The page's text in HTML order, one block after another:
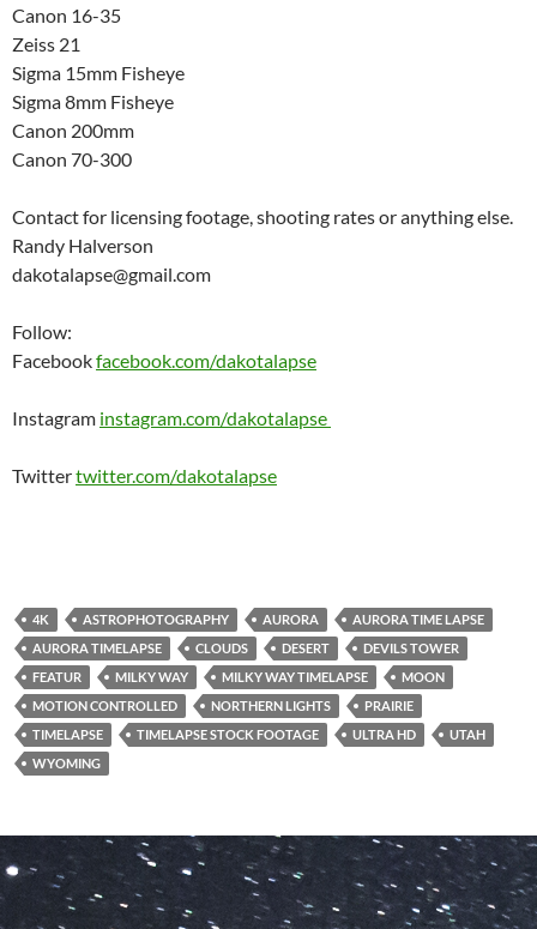
Canon 16-35
Zeiss 21
Sigma 15mm Fisheye
Sigma 8mm Fisheye
Canon 200mm
Canon 70-300
Contact for licensing footage, shooting rates or anything else.
Randy Halverson
dakotalapse@gmail.com
Follow:
Facebookfacebook.com/dakotalapse
Instagram instagram.com/dakotalapse
Twittertwitter.com/dakotalapse
4K ASTROPHOTOGRAPHY AURORA
AURORA TIME LAPSE
AURORA TIMELAPSE
CLOUDS DESERT
DEVILS TOWER
FEATUR
MILKY WAY MILKY WAY TIMELAPSE
MOON
MOTION CONTROLLED
NORTHERN LIGHTS
PRAIRIE
TIMELAPSE
TIMELAPSE STOCK FOOTAGE ULTRA HD
UTAH
WYOMING